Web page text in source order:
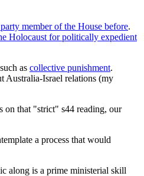
member of the House before.
Holocaust for politically expedient
as collective punishment.
Australia-Israel relations (my
on that "strict" s44 reading, our
a process that would
along is a prime ministerial skill